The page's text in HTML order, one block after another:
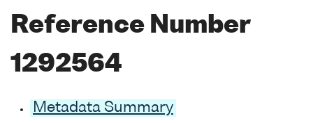
Reference Number
1292564
Metadata Summary